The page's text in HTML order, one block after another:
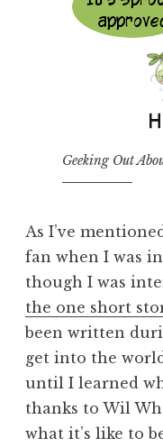
Geeking Out
As I’ve
fan when I was
though I was
the one short
been written
get into the
until I learned
thanks to Wil
what it’s like to